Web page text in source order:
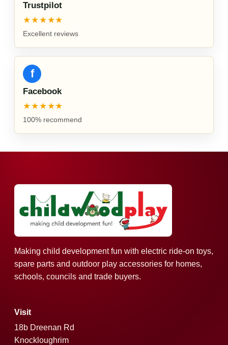
Trustpilot
★★★★★
Excellent reviews
f
Facebook
★★★★★
100% recommend
Making child development fun with electric ride-on toys,
spare parts and outdoor play accessories for homes,
schools, councils and trade buyers.
Visit
18b Dreenan Rd
Knockloughrim